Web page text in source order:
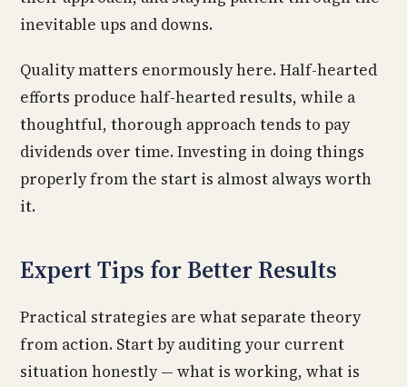
inevitable ups and downs.
Quality matters enormously here. Half-hearted
efforts produce half-hearted results, while a
thoughtful, thorough approach tends to pay
dividends over time. Investing in doing things
properly from the start is almost always worth
it.
Expert Tips for Better Results
Practical strategies are what separate theory
from action. Start by auditing your current
situation honestly — what is working, what is